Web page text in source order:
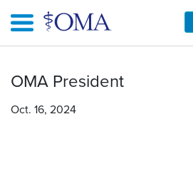
main
OMA President
Oct. 16, 2024